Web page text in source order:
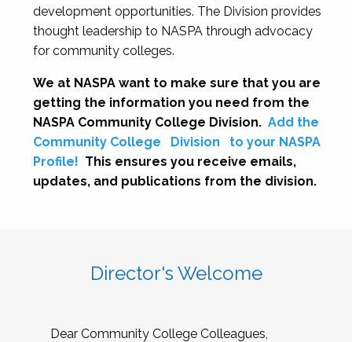
development opportunities. The Division provides
thought leadership to NASPA through advocacy
for community colleges.
We at NASPA want to make sure that you are
getting the information you need from the
NASPA Community College Division. Add the
Community College
Division
to your NASPA
Profile! This ensures you receive emails,
updates, and publications from the division.
Director's Welcome
Dear Community College Colleagues,